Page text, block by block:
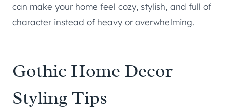
can make your home feel cozy, stylish, and full of
character instead of heavy or overwhelming.
Gothic Home Decor
Styling Tips